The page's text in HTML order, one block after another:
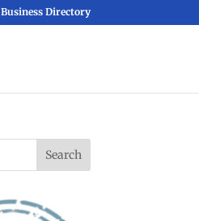
Business Directory